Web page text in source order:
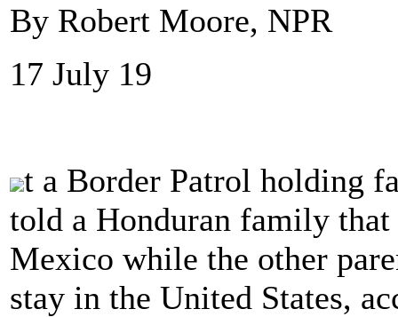
By Robert Moore, NPR
17 July 19
t a Border Patrol holding
told a Honduran family
Mexico while the other
stay in the United States,